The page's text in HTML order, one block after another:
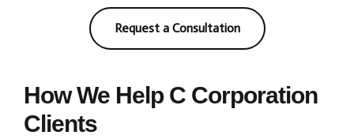
Request a Consultation
How We Help C Corporation
Clients